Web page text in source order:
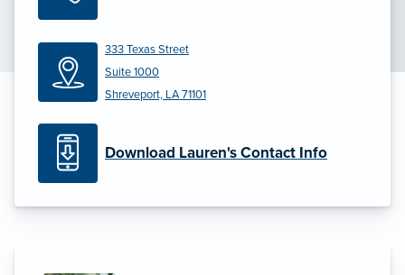
333 Texas Street
Suite 1000
Shreveport, LA 71101
Download Lauren's Contact Info